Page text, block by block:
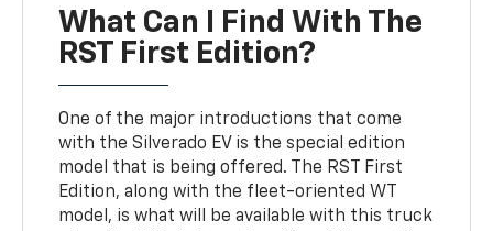
What Can I Find With The
RST First Edition?
One of the major introductions that come
with the Silverado EV is the special edition
model that is being offered. The RST First
Edition, along with the fleet-oriented WT
model, is what will be available with this truck